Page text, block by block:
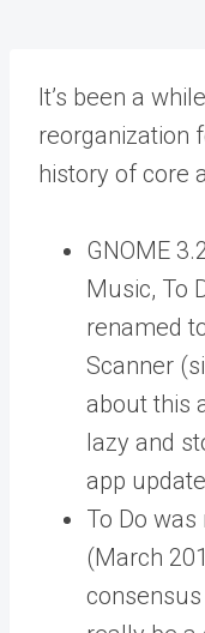
It’s been a
reorganization
history of core
GNOME
Music, To
renamed
Scanner
about this
lazy and
app
To Do was
(March